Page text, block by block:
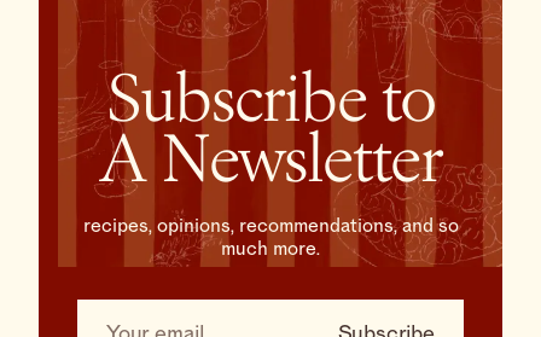
Subscribe to
A Newsletter
recipes, opinions, recommendations, and so
much more.